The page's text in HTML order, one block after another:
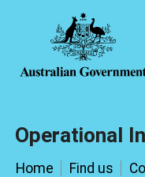
Operational
Home Find us